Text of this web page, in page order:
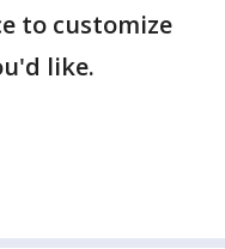
to customize
like.